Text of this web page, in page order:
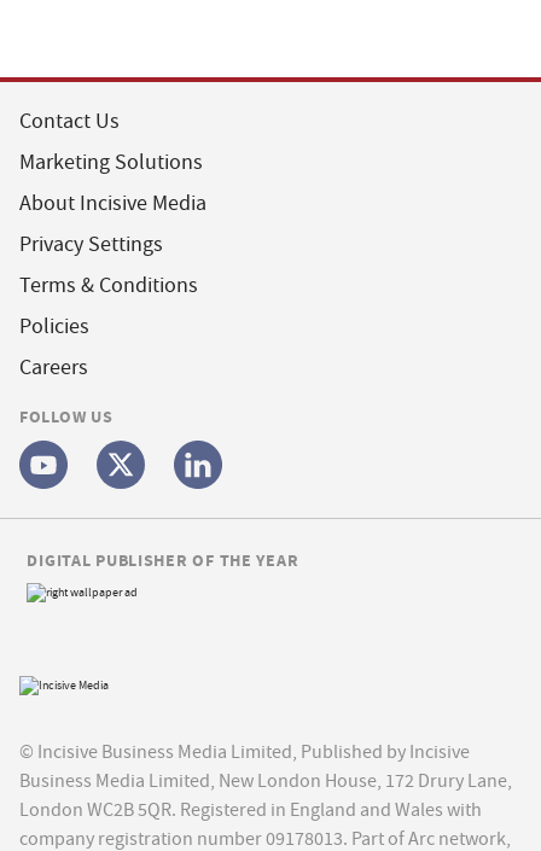
Contact Us
Marketing Solutions
About Incisive Media
Privacy Settings
Terms & Conditions
Policies
Careers
FOLLOW US
© Incisive Business Media Limited, Published by Incisive
Business Media Limited, New London House, 172 Drury Lane,
London WC2B 5QR. Registered in England and Wales with
company registration number 09178013. Part of Arc network,
DIGITAL PUBLISHER OF THE YEAR